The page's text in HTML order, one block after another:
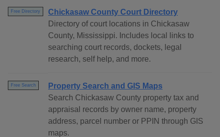
Free Directory
Chickasaw County Court Directory
Directory of court locations in Chickasaw
County, Mississippi. Includes local links to
searching court records, dockets, legal
research, self help, and more.
Free Search
Property Search and GIS Maps
Search Chickasaw County property tax and
appraisal records by owner name, property
address, parcel number or PPIN through GIS
maps.